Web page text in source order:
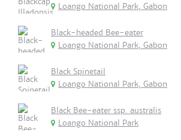
Loango National Park, Gabon
Black-headed Bee-eater
Loango National Park, Gabon
Black Spinetail
Loango National Park, Gabon
Black Bee-eater ssp. australis
Loango National Park